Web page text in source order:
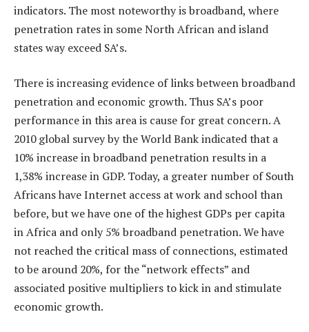
indicators. The most noteworthy is broadband, where
penetration rates in some North African and island
states way exceed SA’s.
There is increasing evidence of links between broadband
penetration and economic growth. Thus SA’s poor
performance in this area is cause for great concern. A
2010 global survey by the World Bank indicated that a
10% increase in broadband penetration results in a
1,38% increase in GDP. Today, a greater number of South
Africans have Internet access at work and school than
before, but we have one of the highest GDPs per capita
in Africa and only 5% broadband penetration. We have
not reached the critical mass of connections, estimated
to be around 20%, for the “network effects” and
associated positive multipliers to kick in and stimulate
economic growth.